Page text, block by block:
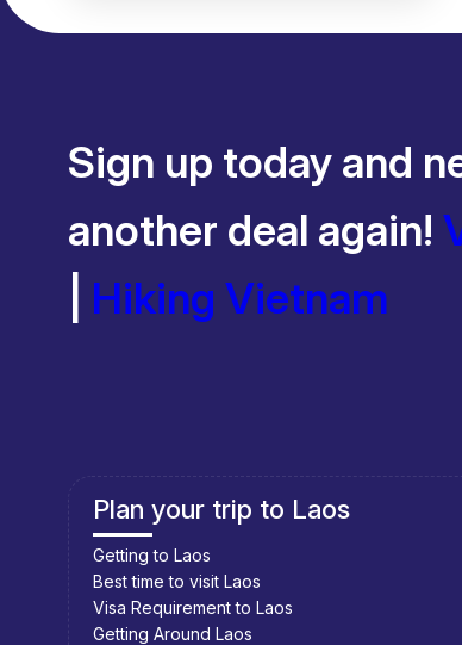
Sign up today and
another deal again!
Hiking Vietnam
Plan your trip to Cambodia
Getting to Cambodia
Best time to visit Cambodia
Visa Requirement to Cambodia
Getting Around Cambodia